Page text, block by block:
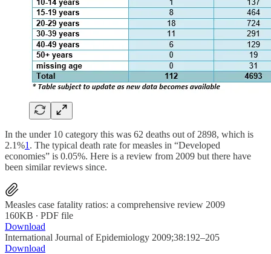
In the under 10 category this was 62 deaths out of 2898, which is
2.1%1 . The typical death rate for measles in “Developed
economies” is 0.05%. Here is a review from 2009 but there have
been similar reviews since.
Measles case fatality ratios: a comprehensive review 2009
160KB ∙ PDF file
Download
International Journal of Epidemiology 2009;38:192–205
Download